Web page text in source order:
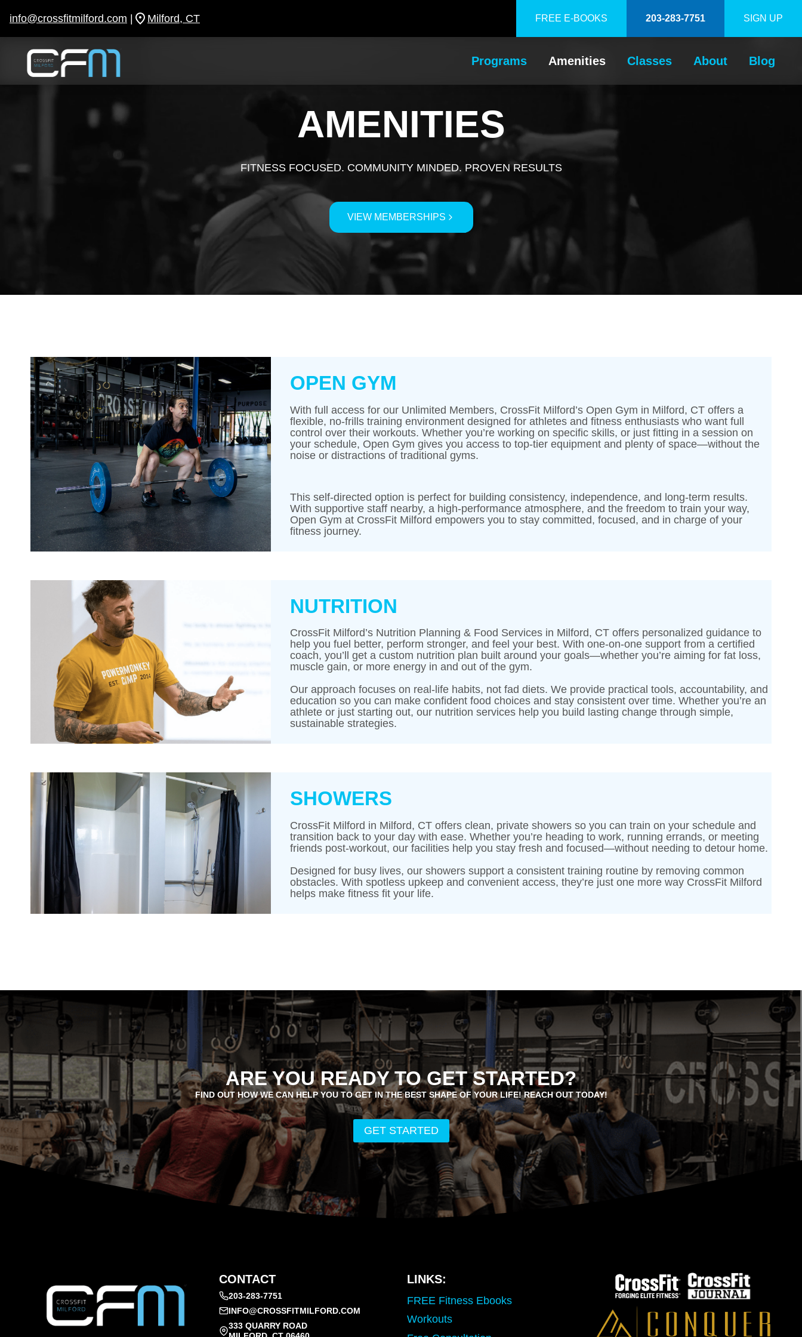
info@crossfitmilford.com | Milford, CT FREE E-BOOKS 203-283-7751 SIGN UP
Programs Amenities Classes About Blog
AMENITIES
FITNESS FOCUSED. COMMUNITY MINDED. PROVEN RESULTS
VIEW MEMBERSHIPS
OPEN GYM
With full access for our Unlimited Members, CrossFit Milford’s Open Gym in Milford, CT offers a
flexible, no-frills training environment designed for athletes and fitness enthusiasts who want full
control over their workouts. Whether you’re working on specific skills, or just fitting in a session on
your schedule, Open Gym gives you access to top-tier equipment and plenty of space—without the
noise or distractions of traditional gyms.
This self-directed option is perfect for building consistency, independence, and long-term results.
With supportive staff nearby, a high-performance atmosphere, and the freedom to train your way,
Open Gym at CrossFit Milford empowers you to stay committed, focused, and in charge of your
fitness journey.
NUTRITION
CrossFit Milford’s Nutrition Planning & Food Services in Milford, CT offers personalized guidance to
help you fuel better, perform stronger, and feel your best. With one-on-one support from a certified
coach, you’ll get a custom nutrition plan built around your goals—whether you’re aiming for fat loss,
muscle gain, or more energy in and out of the gym.
Our approach focuses on real-life habits, not fad diets. We provide practical tools, accountability, and
education so you can make confident food choices and stay consistent over time. Whether you’re an
athlete or just starting out, our nutrition services help you build lasting change through simple,
sustainable strategies.
SHOWERS
CrossFit Milford in Milford, CT offers clean, private showers so you can train on your schedule and
transition back to your day with ease. Whether you’re heading to work, running errands, or meeting
friends post-workout, our facilities help you stay fresh and focused—without needing to detour home.
Designed for busy lives, our showers support a consistent training routine by removing common
obstacles. With spotless upkeep and convenient access, they’re just one more way CrossFit Milford
helps make fitness fit your life.
ARE YOU READY TO GET STARTED?
FIND OUT HOW WE CAN HELP YOU TO GET IN THE BEST SHAPE OF YOUR LIFE! REACH OUT TODAY!
GET STARTED
CONTACT
203-283-7751
INFO@CROSSFITMILFORD.COM
333 QUARRY ROAD
LINKS:
FREE Fitness Ebooks
Workouts